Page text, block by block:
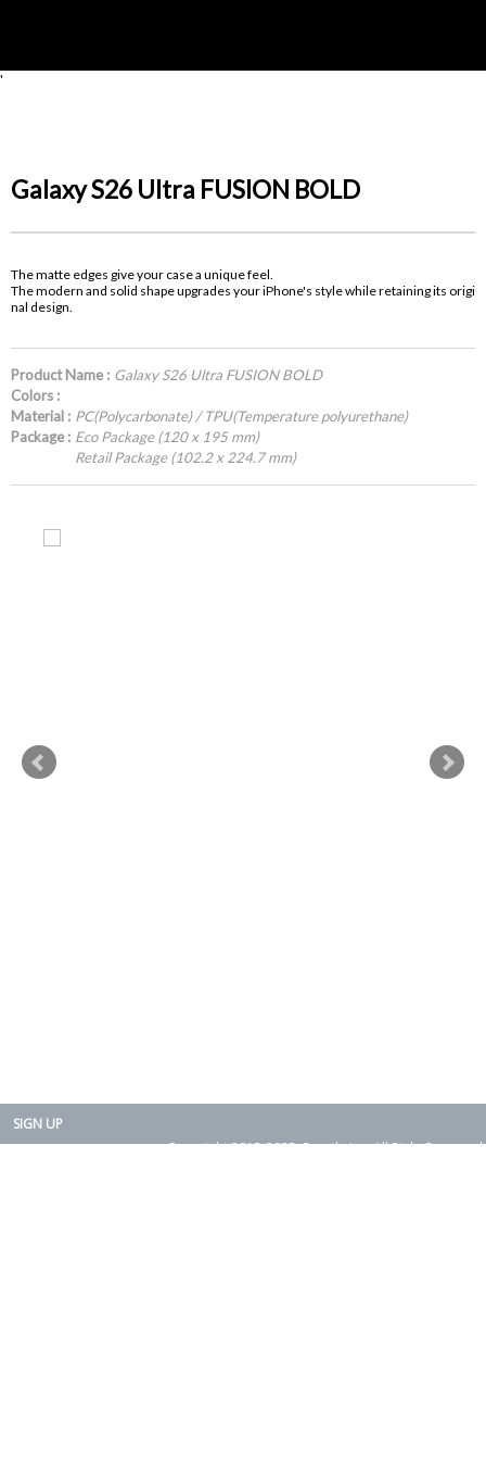
'
Galaxy S26 Ultra FUSION BOLD
The matte edges give your case a unique feel.
The modern and solid shape upgrades your iPhone's style while retaining its origi
nal design.
Product Name : Galaxy S26 Ultra FUSION BOLD
Colors :
Material : PC(Polycarbonate) / TPU(Temperature polyurethane)
Package : Eco Package (120 x 195 mm)
Retail Package (102.2 x 224.7 mm)
SIGN UP
Copyright 2015-2025. Rearth, Inc. All Right Reserved.